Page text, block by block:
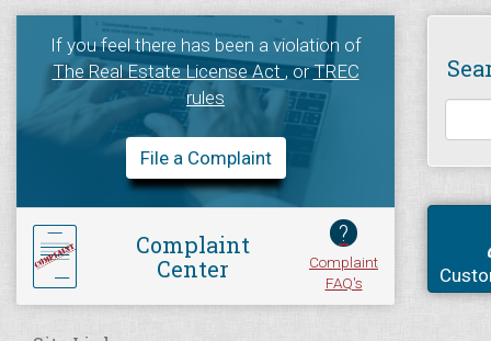
If you feel there has been a violation of
The Real Estate License Act, orTREC
rules
File a Complaint
Complaint
Center
?
Complaint
FAQ's